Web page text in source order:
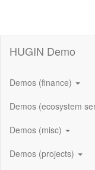
HUGIN Demo
Demos (finance)
Demos (ecosystem
Demos (misc)
Demos (projects)